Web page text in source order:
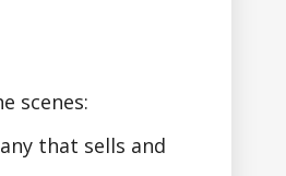
scenes:
that sells and